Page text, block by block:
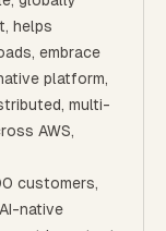
helps
embrace
platform,
multi-
AWS,
customers,
native